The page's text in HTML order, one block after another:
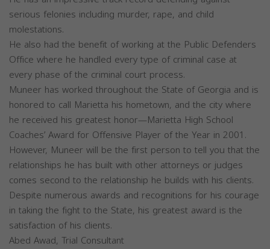
serious felonies including murder, rape, and child
molestations.
He also had the benefit of working at the Public Defenders
Office where he handled every type of criminal case at
every phase of the criminal court process.
Muneer has worked throughout the State of Georgia and is
honored to call Marietta his hometown, and the city where
he received his greatest honor—Marietta High School
Coaches’ Award for Offensive Player of the Year in 2001.
However, Muneer will be the first person to tell you that the
relationships he has built with other attorneys or judges
comes second to the relationship he builds with his clients.
Despite numerous awards and recognitions for his courage
in taking the fight to the State, his greatest award is the
satisfaction of his clients.
Abed Awad, Trial Consultant